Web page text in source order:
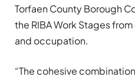
Torfaen County Borough
the RIBA Work Stages
and occupation.
“The cohesive